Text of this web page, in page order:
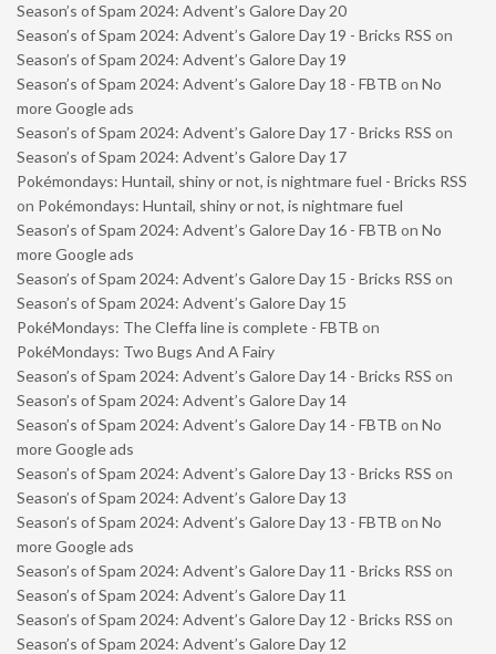
Season’s of Spam 2024: Advent’s Galore Day 20
Season’s of Spam 2024: Advent’s Galore Day 19 - Bricks RSS on
Season’s of Spam 2024: Advent’s Galore Day 19
Season’s of Spam 2024: Advent’s Galore Day 18 - FBTB on No
more Google ads
Season’s of Spam 2024: Advent’s Galore Day 17 - Bricks RSS on
Season’s of Spam 2024: Advent’s Galore Day 17
Pokémondays: Huntail, shiny or not, is nightmare fuel - Bricks RSS
on Pokémondays: Huntail, shiny or not, is nightmare fuel
Season’s of Spam 2024: Advent’s Galore Day 16 - FBTB on No
more Google ads
Season’s of Spam 2024: Advent’s Galore Day 15 - Bricks RSS on
Season’s of Spam 2024: Advent’s Galore Day 15
PokéMondays: The Cleffa line is complete - FBTB on
PokéMondays: Two Bugs And A Fairy
Season’s of Spam 2024: Advent’s Galore Day 14 - Bricks RSS on
Season’s of Spam 2024: Advent’s Galore Day 14
Season’s of Spam 2024: Advent’s Galore Day 14 - FBTB on No
more Google ads
Season’s of Spam 2024: Advent’s Galore Day 13 - Bricks RSS on
Season’s of Spam 2024: Advent’s Galore Day 13
Season’s of Spam 2024: Advent’s Galore Day 13 - FBTB on No
more Google ads
Season’s of Spam 2024: Advent’s Galore Day 11 - Bricks RSS on
Season’s of Spam 2024: Advent’s Galore Day 11
Season’s of Spam 2024: Advent’s Galore Day 12 - Bricks RSS on
Season’s of Spam 2024: Advent’s Galore Day 12